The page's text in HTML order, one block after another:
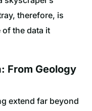
therefore, is
the data it
From Geology
extend far beyond